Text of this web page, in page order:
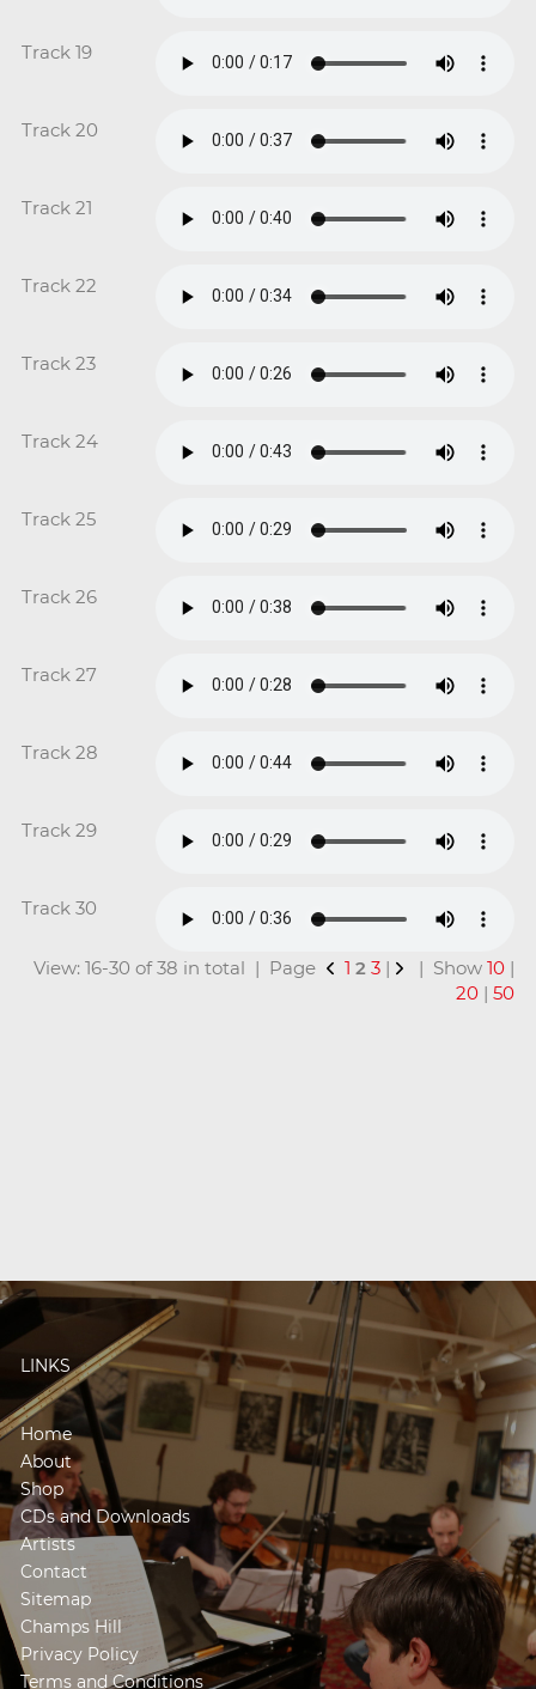
Track 19
Track 20
Track 21
Track 22
Track 23
Track 24
Track 25
Track 26
Track 27
Track 28
Track 29
Track 30
View: 16-30 of 38 in total | Page 1 2 3 | | Show10 |
20 |50
LINKS
Home
About
Shop
CDs and Downloads
Artists
Contact
Sitemap
Champs Hill
Privacy Policy
Terms and Conditions